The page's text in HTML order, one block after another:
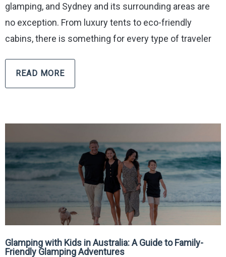
glamping, and Sydney and its surrounding areas are
no exception. From luxury tents to eco-friendly
cabins, there is something for every type of traveler
READ MORE
Glamping with Kids in Australia: A Guide to Family-
Friendly Glamping Adventures